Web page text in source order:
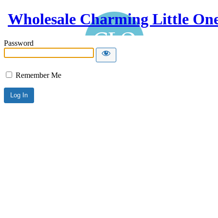
Wholesale Charming Little
Password
Remember Me